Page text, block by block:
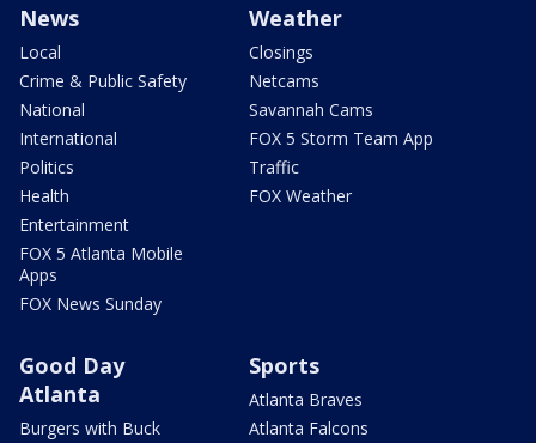
News
Local
Crime & Public Safety
National
International
Politics
Health
Entertainment
FOX 5 Atlanta Mobile
Apps
FOX News Sunday
Weather
Closings
Netcams
Savannah Cams
FOX 5 Storm Team App
Traffic
FOX Weather
Good Day
Atlanta
Burgers with Buck
Sports
Atlanta Braves
Atlanta Falcons